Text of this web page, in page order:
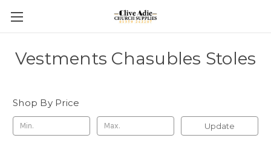
Vestments Chasubles Stoles
Shop By Price
Update